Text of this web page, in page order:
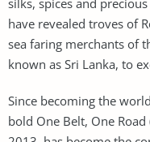
have revealed troves of
sea faring merchants of
known as Sri Lanka, to
Since becoming the
bold One Belt, One